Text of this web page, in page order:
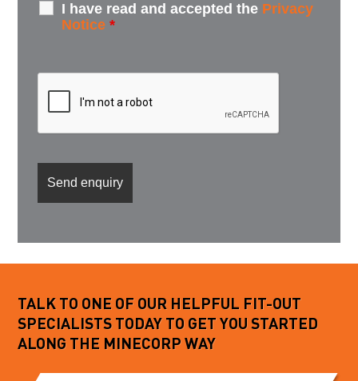
I have read and accepted the Privacy
Notice *
TALK TO ONE OF OUR HELPFUL FIT-OUT
SPECIALISTS TODAY TO GET YOU STARTED
ALONG THE MINECORP WAY